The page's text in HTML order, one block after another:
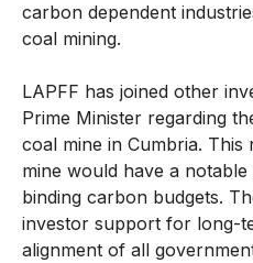
carbon dependent
coal mining.
LAPFF has joined other
Prime Minister regarding
coal mine in Cumbria. This
mine would have a
binding carbon budgets.
investor support for long-
alignment of all